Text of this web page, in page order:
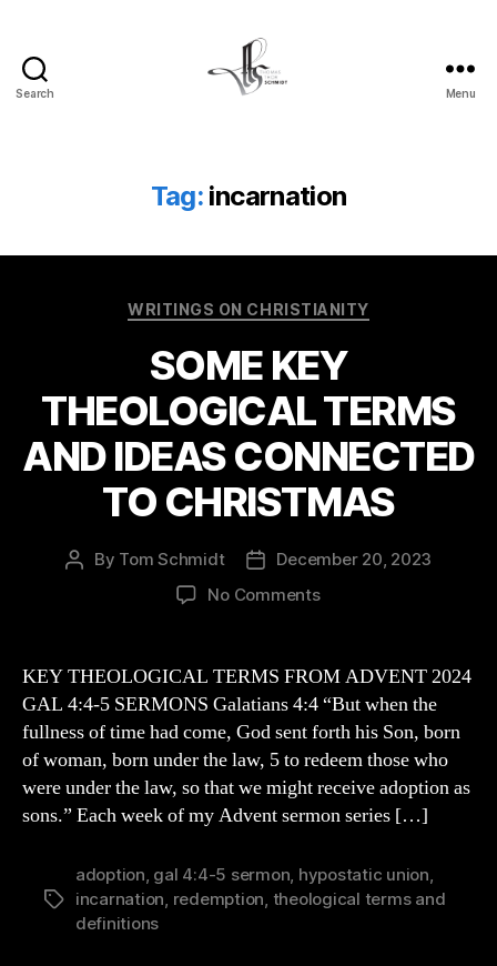
Search Menu
Tag: incarnation
Categories
WRITINGS ON CHRISTIANITY
SOME KEY
THEOLOGICAL TERMS
AND IDEAS CONNECTED
TO CHRISTMAS
Post
By Tom Schmidt
PostDecember 20, 2023
No Commentson
THEOLOGICAL
AND
IDEAS
CONNECTED
TO
CHRISTMAS
KEY THEOLOGICAL TERMS FROM ADVENT 2024
GAL 4:4-5 SERMONS Galatians 4:4 “But when the
fullness of time had come, God sent forth his Son, born
of woman, born under the law, 5 to redeem those who
were under the law, so that we might receive adoption as
sons.” Each week of my Advent sermon series […]
Tags
adoption gal 4:4-5 sermon hypostatic union
incarnation redemption theological terms and
definitions